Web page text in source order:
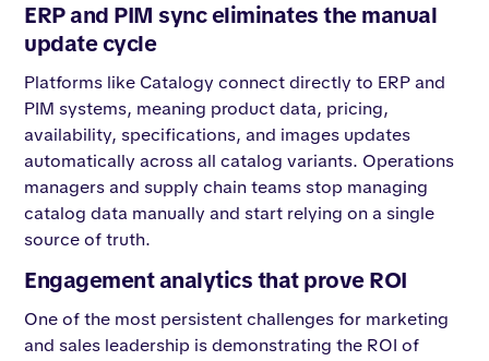
ERP and PIM sync eliminates the manual
update cycle
Platforms like Catalogy connect directly to ERP and
PIM systems, meaning product data, pricing,
availability, specifications, and images updates
automatically across all catalog variants. Operations
managers and supply chain teams stop managing
catalog data manually and start relying on a single
source of truth.
Engagement analytics that prove ROI
One of the most persistent challenges for marketing
and sales leadership is demonstrating the ROI of